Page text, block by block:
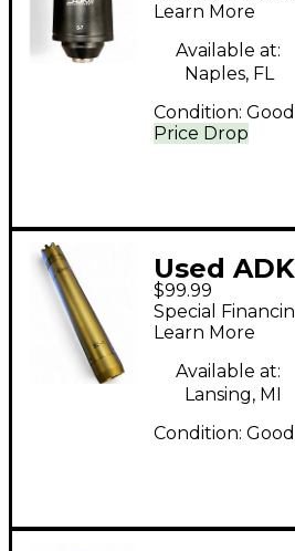
Condenser
Price Drop
Learn More
Available at:
Naples, FL
Condition: Good
Used ADK
Condenser
$99.99
Special
Learn More
Available at:
Lansing, MI
Condition: Good